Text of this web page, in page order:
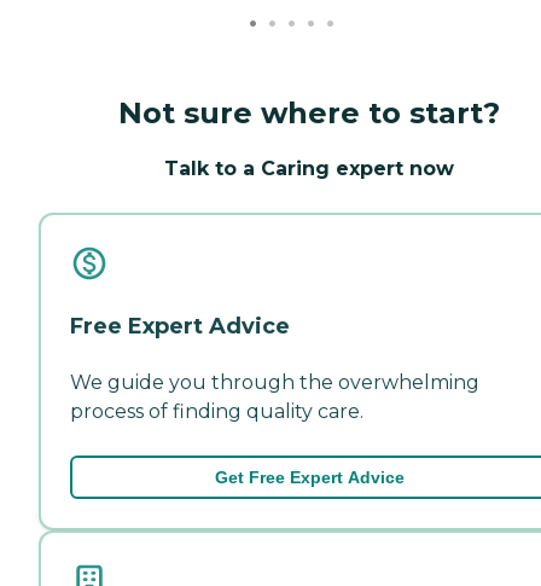
Not sure where to start?
Talk to a Caring expert now
Free Expert Advice
We guide you through the overwhelming
process of finding quality care.
Get Free Expert Advice